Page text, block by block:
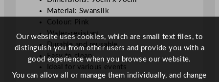
n
t
Material: Swansilk
Colour: Pink
Water-resistant
Durable and reusable
Easy to clean
Ideal for various events
Our website uses cookies, which are small text files, to
distinguish you from other users and provide you with a
good experience when you browse our website.
You can allow all or manage them individually, and change